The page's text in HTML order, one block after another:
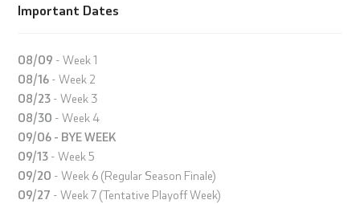
Important Dates
08/09 - Week 1
08/16 - Week 2
08/23 - Week 3
08/30 - Week 4
09/06 - BYE WEEK
09/13 - Week 5
09/20 - Week 6 (Regular Season Finale)
09/27 - Week 7 (Tentative Playoff Week)